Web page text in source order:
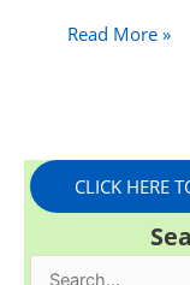
Read More »
CLICK HERE